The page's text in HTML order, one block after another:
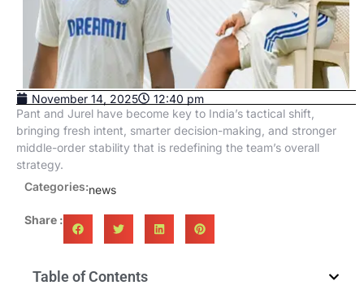
November 14, 2025
12:40 pm
Pant and Jurel have become key to India’s tactical shift,
bringing fresh intent, smarter decision-making, and stronger
middle-order stability that is redefining the team’s overall
strategy.
Categories:news
Share :
Table of Contents